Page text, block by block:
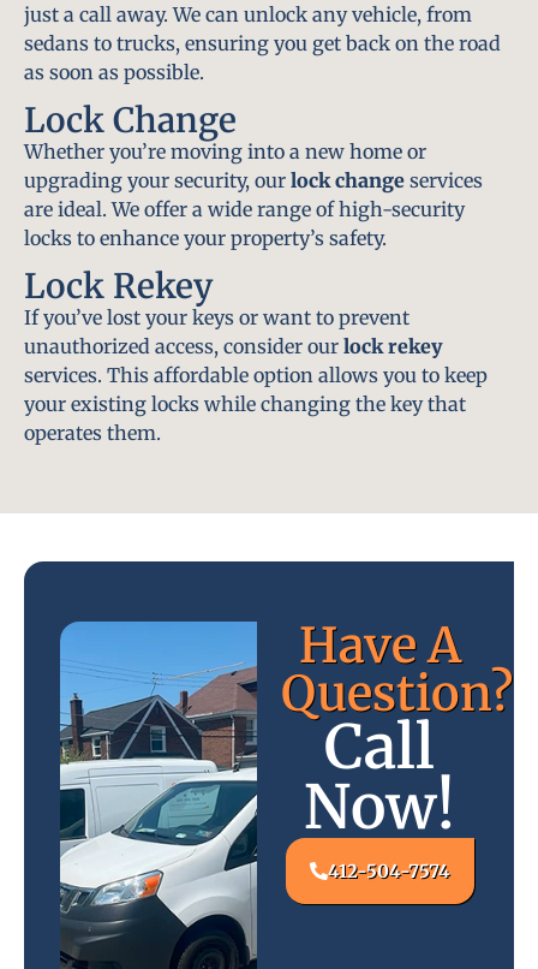
just a call away. We can unlock any vehicle, from
sedans to trucks, ensuring you get back on the road
as soon as possible.
Lock Change
Whether you’re moving into a new home or
upgrading your security, our lock change services
are ideal. We offer a wide range of high-security
locks to enhance your property’s safety.
Lock Rekey
If you’ve lost your keys or want to prevent
unauthorized access, consider our lock rekey
services. This affordable option allows you to keep
your existing locks while changing the key that
operates them.
Have A
Question?
Call
Now!
412-504-7574